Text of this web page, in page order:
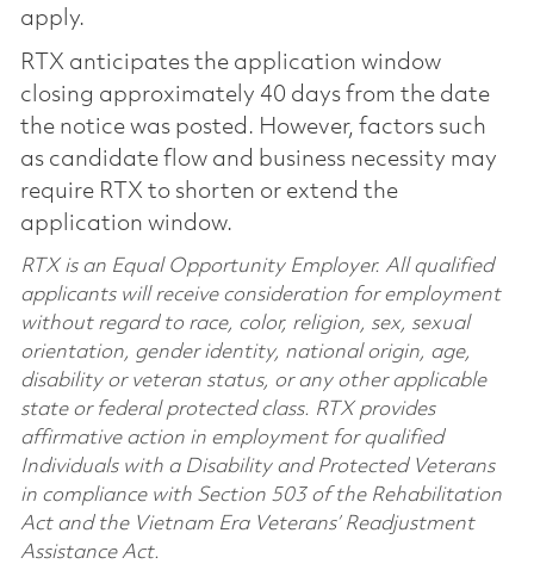
apply.
RTX anticipates the application window
closing approximately 40 days from the date
the notice was posted. However, factors such
as candidate flow and business necessity may
require RTX to shorten or extend the
application window.
RTX is an Equal Opportunity Employer. All qualified
applicants will receive consideration for employment
without regard to race, color, religion, sex, sexual
orientation, gender identity, national origin, age,
disability or veteran status, or any other applicable
state or federal protected class. RTX provides
affirmative action in employment for qualified
Individuals with a Disability and Protected Veterans
in compliance with Section 503 of the Rehabilitation
Act and the Vietnam Era Veterans’ Readjustment
Assistance Act.